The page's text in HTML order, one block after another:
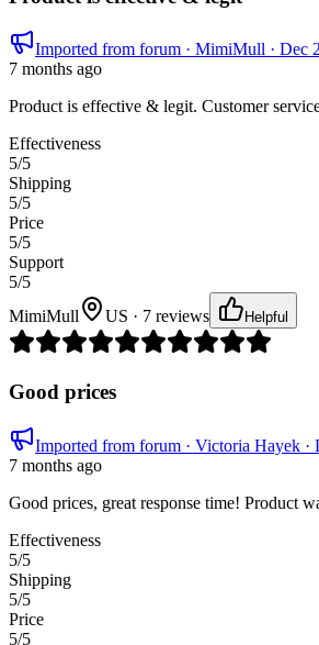
Imported from forum · MimiMull · Dec
7 months ago
Product is effective & legit. Customer
Effectiveness
5/5
Shipping
5/5
Price
5/5
Support
5/5
MimiMull
US · 7 reviews Helpful
Good prices
Imported from forum · Victoria Hayek ·
7 months ago
Good prices, great response time! Product
Effectiveness
5/5
Shipping
5/5
Price
5/5